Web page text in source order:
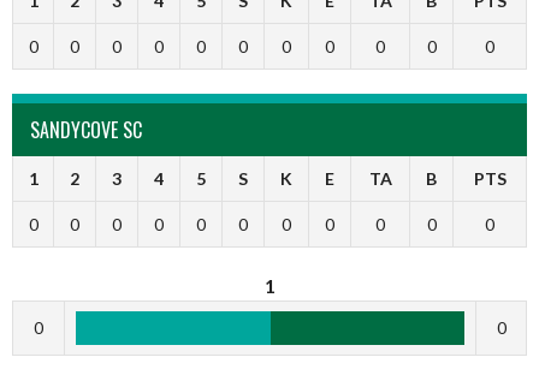
0 0 0 0 0 0 0 0 0 0 0
SANDYCOVE SC
1 2 3 4 5 S K E TA B PTS
0 0 0 0 0 0 0 0 0 0 0
1
0 0